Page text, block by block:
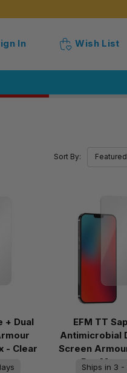
In Wish List
Sort By:
+ Dual
- Clear
EFM TT
Antimicrobial
Screen
Pro Max -
Ships in 3 -